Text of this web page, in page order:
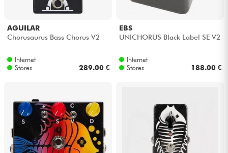
AGUILAR
Chorusaurus Bass Chorus V2
Internet
Stores
289.00 €
EBS
UNICHORUS Black Label SE V2
Internet
Stores
188.00 €